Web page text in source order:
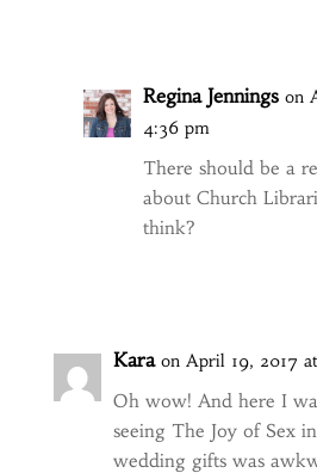
Regina Jennings on
4:36 pm
There should be a
about Church
think?
Kara on April 19, 2017
Oh wow! And here I
seeing The Joy of Sex
wedding gifts was